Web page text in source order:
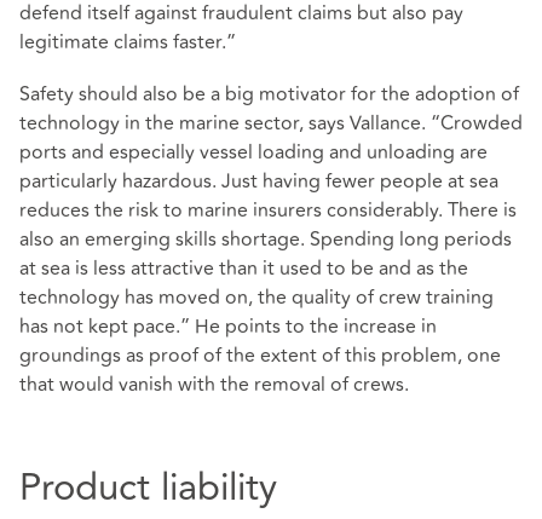
defend itself against fraudulent claims but also pay
legitimate claims faster.”
Safety should also be a big motivator for the adoption of
technology in the marine sector, says Vallance. “Crowded
ports and especially vessel loading and unloading are
particularly hazardous. Just having fewer people at sea
reduces the risk to marine insurers considerably. There is
also an emerging skills shortage. Spending long periods
at sea is less attractive than it used to be and as the
technology has moved on, the quality of crew training
has not kept pace.” He points to the increase in
groundings as proof of the extent of this problem, one
that would vanish with the removal of crews.
Product liability